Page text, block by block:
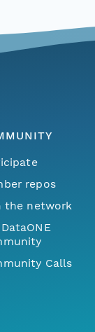
repos
the network
Calls